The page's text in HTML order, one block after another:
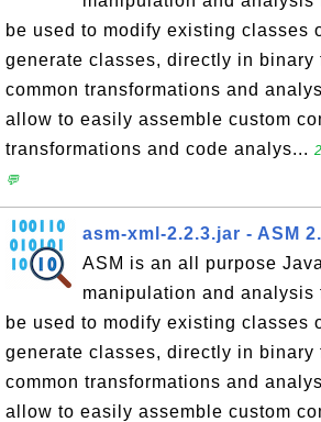
be used to modify existing classes
generate classes, directly in binary
common transformations and
allow to easily assemble custom
transformations and code analys...
💬
asm-xml-2.2.3.jar - ASM
ASM is an all purpose
manipulation and analysis
be used to modify existing classes
generate classes, directly in binary
common transformations and
allow to easily assemble custom